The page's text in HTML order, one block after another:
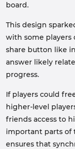
board.
This design
with some players
share button like
answer likely
progress.
If players could
higher-level
friends access to
important parts of
ensures that